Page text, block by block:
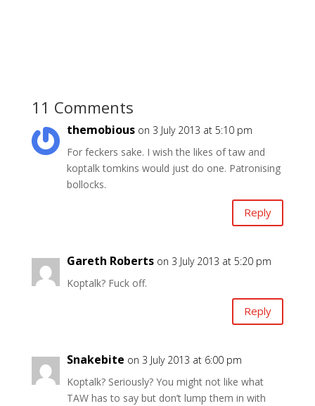
11 Comments
themobious on 3 July 2013 at 5:10 pm
For feckers sake. I wish the likes of taw and
koptalk tomkins would just do one. Patronising
bollocks.
Reply
Gareth Roberts on 3 July 2013 at 5:20 pm
Koptalk? Fuck off.
Reply
Snakebite on 3 July 2013 at 6:00 pm
Koptalk? Seriously? You might not like what
TAW has to say but don’t lump them in with